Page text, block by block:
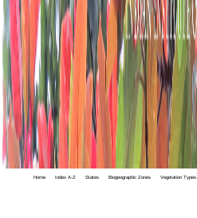
Home Index A-Z States Biogeographic Zones Vegetation Types